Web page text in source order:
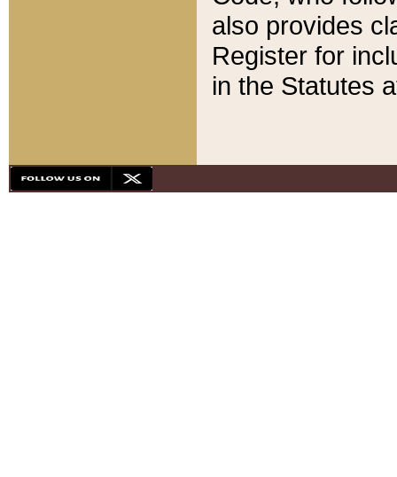
also provides
Register for
in the Statutes